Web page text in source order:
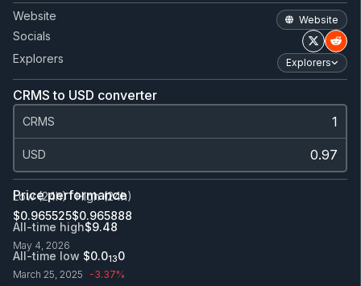
Website Website
Socials
Explorers
Explorers
CRMS to USD converter
CRMS
USD
Price performance
Low (24h)
$0.965525
High (24h)
$0.965888
All-time high
May 4, 2026
$9.48
All-time low
March 25, 2025
$0.0130
-3.37%